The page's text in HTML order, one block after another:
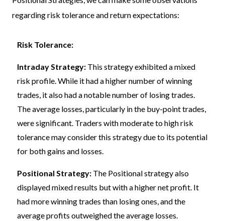
regarding risk tolerance and return expectations:
Risk Tolerance:
Intraday Strategy: This strategy exhibited a mixed
risk profile. While it had a higher number of winning
trades, it also had a notable number of losing trades.
The average losses, particularly in the buy-point trades,
were significant. Traders with moderate to high risk
tolerance may consider this strategy due to its potential
for both gains and losses.
Positional Strategy: The Positional strategy also
displayed mixed results but with a higher net profit. It
had more winning trades than losing ones, and the
average profits outweighed the average losses.